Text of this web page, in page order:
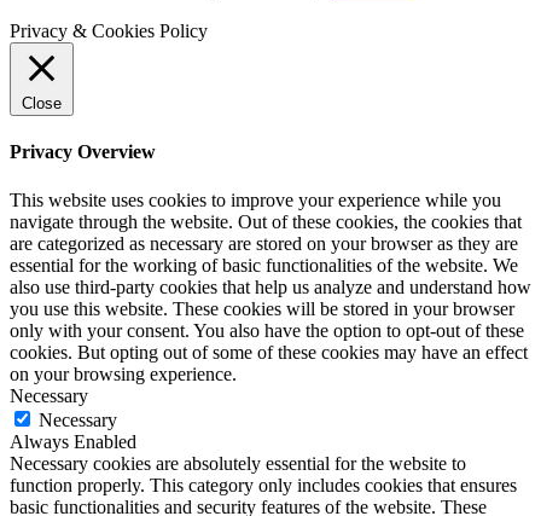
Privacy & Cookies Policy
Close
Privacy Overview
This website uses cookies to improve your experience while you
navigate through the website. Out of these cookies, the cookies that
are categorized as necessary are stored on your browser as they are
essential for the working of basic functionalities of the website. We
also use third-party cookies that help us analyze and understand how
you use this website. These cookies will be stored in your browser
only with your consent. You also have the option to opt-out of these
cookies. But opting out of some of these cookies may have an effect
on your browsing experience.
Necessary
Necessary
Always Enabled
Necessary cookies are absolutely essential for the website to
function properly. This category only includes cookies that ensures
basic functionalities and security features of the website. These